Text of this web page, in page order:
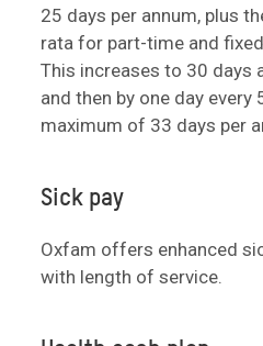
25 days per annum, plus
rata for part-time and
This increases to 30 days
and then by one day every
maximum of 33 days per
Sick pay
Oxfam offers enhanced
with length of service.